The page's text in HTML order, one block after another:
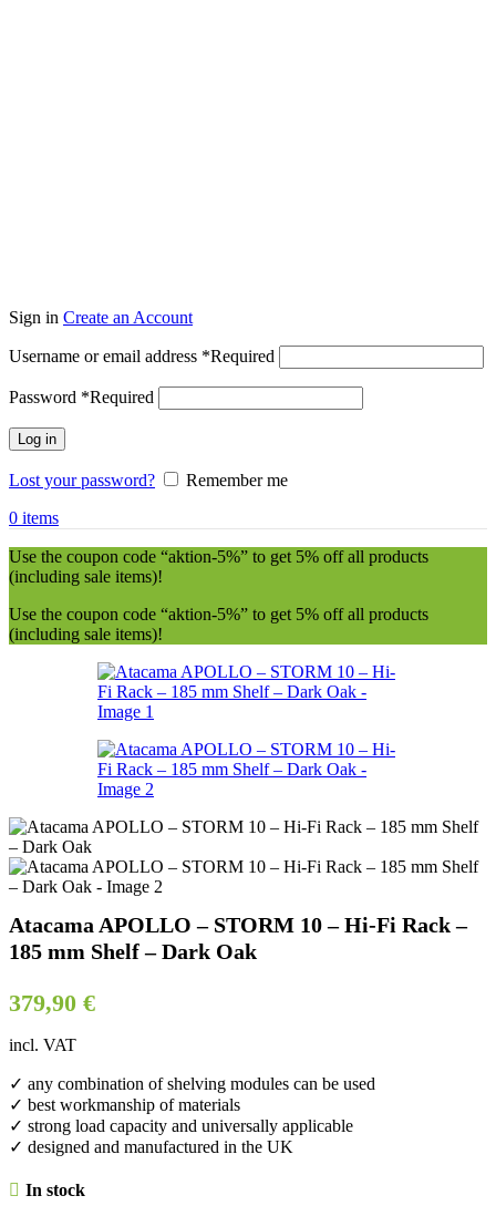
Sign in Create an Account
Username or email address *Required
Password *Required
Log in
Lost your password?
Remember me
0 items
Use the coupon code “aktion-5%” to get 5% off all products
(including sale items)!
Use the coupon code “aktion-5%” to get 5% off all products
(including sale items)!
Atacama APOLLO – STORM 10 – Hi-Fi Rack –
185 mm Shelf – Dark Oak
379,90 €
incl. VAT
✓ any combination of shelving modules can be used
✓ best workmanship of materials
✓ strong load capacity and universally applicable
✓ designed and manufactured in the UK
In stock